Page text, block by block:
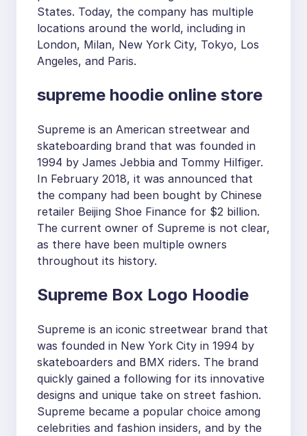
States. Today, the company has multiple
locations around the world, including in
London, Milan, New York City, Tokyo, Los
Angeles, and Paris.
supreme hoodie online store
Supreme is an American streetwear and
skateboarding brand that was founded in
1994 by James Jebbia and Tommy Hilfiger.
In February 2018, it was announced that
the company had been bought by Chinese
retailer Beijing Shoe Finance for $2 billion.
The current owner of Supreme is not clear,
as there have been multiple owners
throughout its history.
Supreme Box Logo Hoodie
Supreme is an iconic streetwear brand that
was founded in New York City in 1994 by
skateboarders and BMX riders. The brand
quickly gained a following for its innovative
designs and unique take on street fashion.
Supreme became a popular choice among
celebrities and fashion insiders, and by the